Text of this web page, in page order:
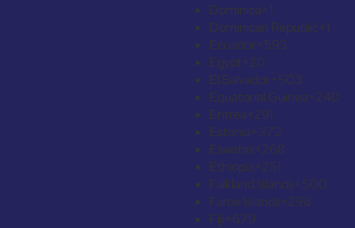
Dominica+1
Dominican Republic+1
Ecuador+593
Egypt+20
El Salvador+503
Equatorial Guinea+240
Eritrea+291
Estonia+372
Eswatini+268
Ethiopia+251
Falkland Islands+500
Faroe Islands+298
Fiji+679